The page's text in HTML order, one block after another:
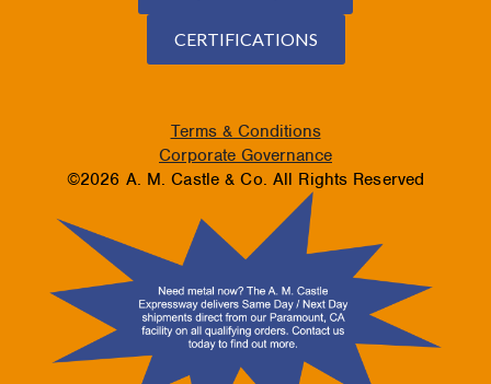
CERTIFICATIONS
Terms & Conditions
Corporate Governance
©2026 A. M. Castle & Co. All Rights Reserved